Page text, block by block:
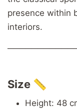
presence within
interiors.
Size 📏
Height: 48